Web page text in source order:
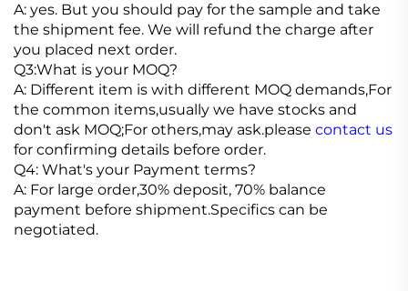
A: yes. But you should pay for the sample and take
the shipment fee. We will refund the charge after
you placed next order.
Q3:What is your MOQ?
A: Different item is with different MOQ demands,For
the common items,usually we have stocks and
don't ask MOQ;For others,may ask.please contact us
for confirming details before order.
Q4: What's your Payment terms?
A: For large order,30% deposit, 70% balance
payment before shipment.Specifics can be
negotiated.